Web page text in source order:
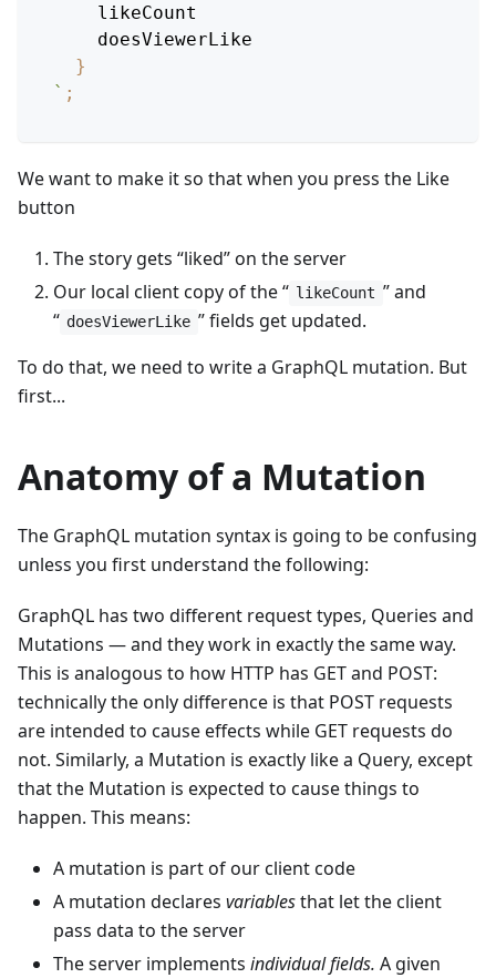
likeCount
doesViewerLike
}
` ;
We want to make it so that when you press the Like
button
The story gets “liked” on the server
Our local client copy of the “ likeCount ” and
“ doesViewerLike ” fields get updated.
To do that, we need to write a GraphQL mutation. But
first...
Anatomy of a Mutation
The GraphQL mutation syntax is going to be confusing
unless you first understand the following:
GraphQL has two different request types, Queries and
Mutations — and they work in exactly the same way.
This is analogous to how HTTP has GET and POST:
technically the only difference is that POST requests
are intended to cause effects while GET requests do
not. Similarly, a Mutation is exactly like a Query, except
that the Mutation is expected to cause things to
happen. This means:
A mutation is part of our client code
A mutation declares variablesthat let the client
pass data to the server
The server implements individual fields. A given